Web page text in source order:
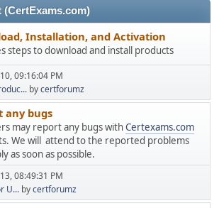
(CertExams.com)
Installation, and Activation
steps to download and install products
09:16:04 PM
bycertforumz
any bugs
may report any bugs withCertexams.com
We will attend to the reported problems
as soon as possible.
08:49:31 PM
U... bycertforumz